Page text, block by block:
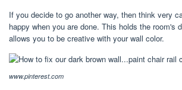
If you decide to go another way, then think very
happy when you are done. This holds the room's
allows you to be creative with your wall color.
www.pinterest.com